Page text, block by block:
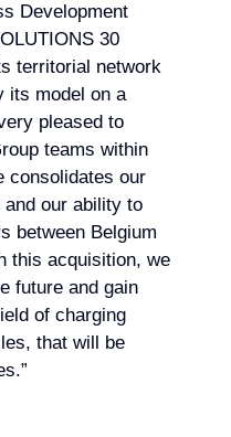
Development
30
territorial network
its model on a
pleased to
teams within
consolidates our
and our ability to
between Belgium
this acquisition, we
future and gain
of charging
that will be